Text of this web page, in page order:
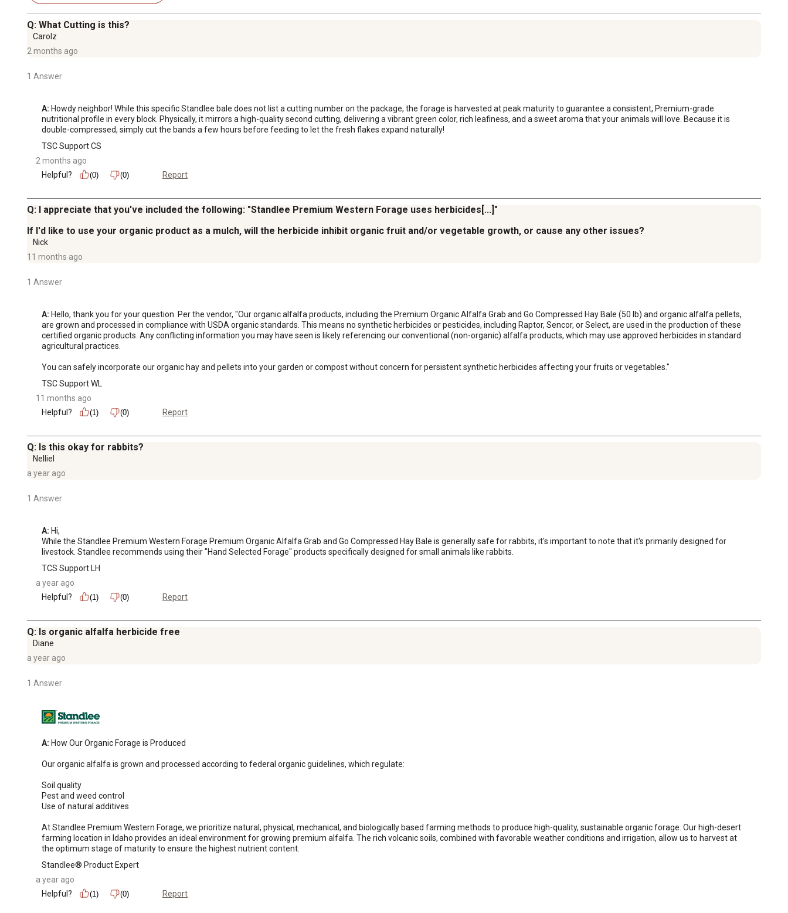
Q: What Cutting is this?
Carolz
2 months ago
1 Answer
A: Howdy neighbor! While this specific Standlee bale does not list a cutting number on the package, the forage is harvested at peak maturity to guarantee a consistent, Premium-grade
nutritional profile in every block. Physically, it mirrors a high-quality second cutting, delivering a vibrant green color, rich leafiness, and a sweet aroma that your animals will love. Because it is
double-compressed, simply cut the bands a few hours before feeding to let the fresh flakes expand naturally!
TSC Support CS
2 months ago
Helpful?
(0) (0) Report
Q: I appreciate that you've included the following: "Standlee Premium Western Forage uses herbicides[...]"
If I'd like to use your organic product as a mulch, will the herbicide inhibit organic fruit and/or vegetable growth, or cause any other issues?
Nick
11 months ago
1 Answer
A: Hello, thank you for your question. Per the vendor, "Our organic alfalfa products, including the Premium Organic Alfalfa Grab and Go Compressed Hay Bale (50 lb) and organic alfalfa pellets,
are grown and processed in compliance with USDA organic standards. This means no synthetic herbicides or pesticides, including Raptor, Sencor, or Select, are used in the production of these
certified organic products. Any conflicting information you may have seen is likely referencing our conventional (non-organic) alfalfa products, which may use approved herbicides in standard
agricultural practices.
You can safely incorporate our organic hay and pellets into your garden or compost without concern for persistent synthetic herbicides affecting your fruits or vegetables."
TSC Support WL
11 months ago
Helpful?
(1) (0) Report
Q: Is this okay for rabbits?
Nelliel
a year ago
1 Answer
A: Hi,
While the Standlee Premium Western Forage Premium Organic Alfalfa Grab and Go Compressed Hay Bale is generally safe for rabbits, it's important to note that it's primarily designed for
livestock. Standlee recommends using their "Hand Selected Forage" products specifically designed for small animals like rabbits.
TCS Support LH
a year ago
Helpful?
(1) (0) Report
Q: Is organic alfalfa herbicide free
Diane
a year ago
1 Answer
A: How Our Organic Forage is Produced
Our organic alfalfa is grown and processed according to federal organic guidelines, which regulate:
Soil quality
Pest and weed control
Use of natural additives
At Standlee Premium Western Forage, we prioritize natural, physical, mechanical, and biologically based farming methods to produce high-quality, sustainable organic forage. Our high-desert
farming location in Idaho provides an ideal environment for growing premium alfalfa. The rich volcanic soils, combined with favorable weather conditions and irrigation, allow us to harvest at
the optimum stage of maturity to ensure the highest nutrient content.
Standlee® Product Expert
a year ago
Helpful?
(1) (0) Report